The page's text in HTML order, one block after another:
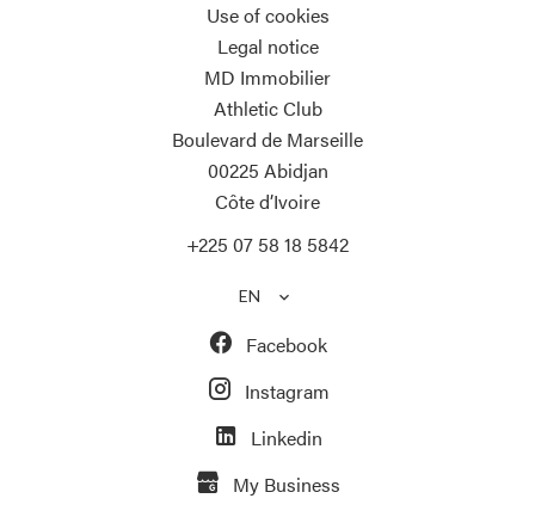
Use of cookies
Legal notice
MD Immobilier
Athletic Club
Boulevard de Marseille
00225 Abidjan
Côte d’Ivoire
+225 07 58 18 5842
EN
Facebook
Instagram
Linkedin
My Business